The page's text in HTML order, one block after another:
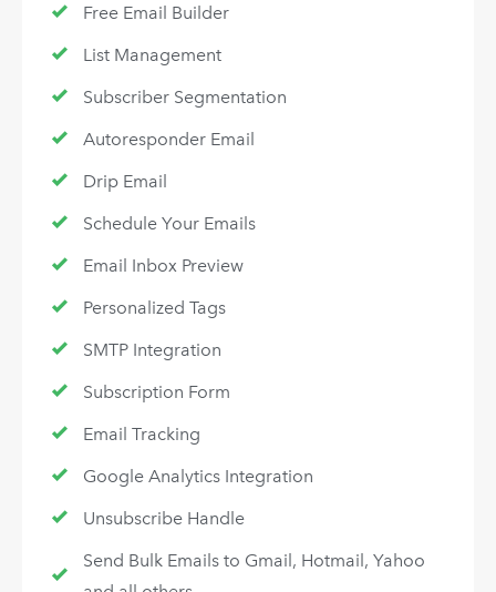
Free Email Builder
List Management
Subscriber Segmentation
Autoresponder Email
Drip Email
Schedule Your Emails
Email Inbox Preview
Personalized Tags
SMTP Integration
Subscription Form
Email Tracking
Google Analytics Integration
Unsubscribe Handle
Send Bulk Emails to Gmail, Hotmail, Yahoo